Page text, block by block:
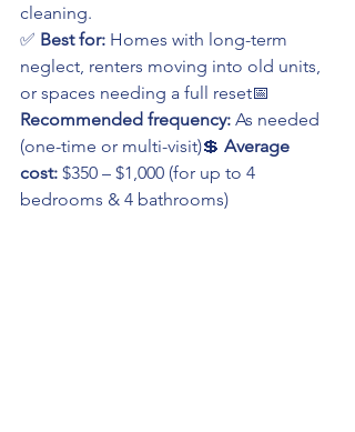
cleaning.
✅ Best for: Homes with long-term
neglect, renters moving into old units,
or spaces needing a full reset📅
Recommended frequency: As needed
(one-time or multi-visit)💲 Average
cost: $350 – $1,000 (for up to 4
bedrooms & 4 bathrooms)